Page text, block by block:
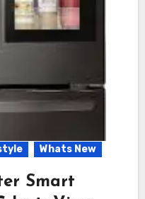
Whats New
Smart